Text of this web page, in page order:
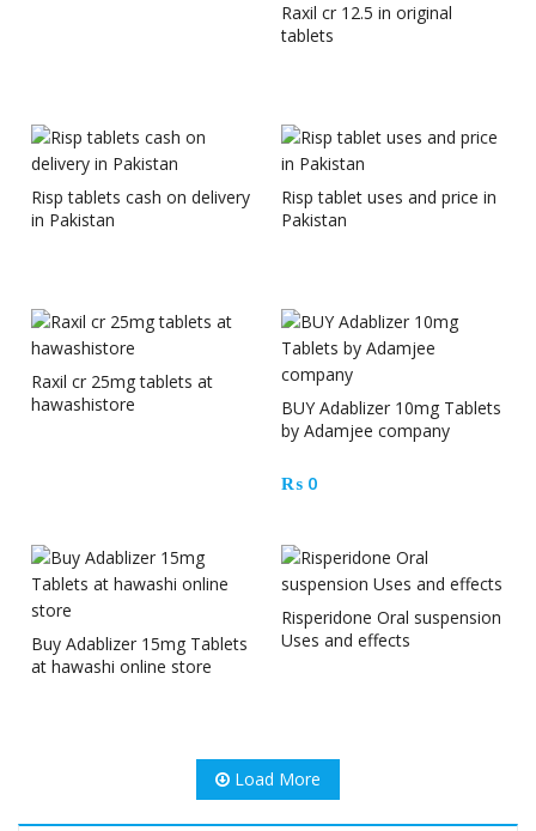
Raxil cr 12.5 in original
tablets
Risp tablets cash on delivery
in Pakistan
Risp tablet uses and price in
Pakistan
Raxil cr 25mg tablets at
hawashistore
BUY Adablizer 10mg Tablets
by Adamjee company
₨ 0
Buy Adablizer 15mg Tablets
at hawashi online store
Risperidone Oral suspension
Uses and effects
Load More